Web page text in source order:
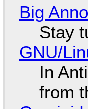
Big
Stay
GNU/
In
from